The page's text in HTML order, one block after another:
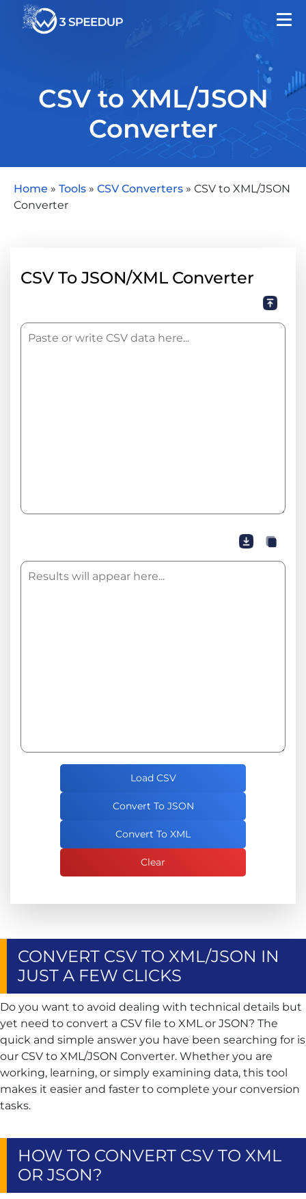
CSV to XML/JSON
Converter
Home » Tools » CSV Converters » CSV to XML/JSON
Converter
CSV To JSON/XML Converter
Load CSV
Convert To JSON
Convert To XML
Clear
CONVERT CSV TO XML/JSON IN
JUST A FEW CLICKS
Do you want to avoid dealing with technical details but
yet need to convert a CSV file to XML or JSON? The
quick and simple answer you have been searching for is
our CSV to XML/JSON Converter. Whether you are
working, learning, or simply examining data, this tool
makes it easier and faster to complete your conversion
tasks.
HOW TO CONVERT CSV TO XML
OR JSON?